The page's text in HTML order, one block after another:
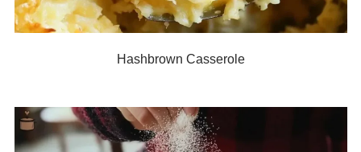
Hashbrown Casserole